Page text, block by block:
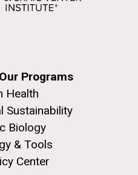
Programs
Health
Sustainability
Biology
& Tools
Center